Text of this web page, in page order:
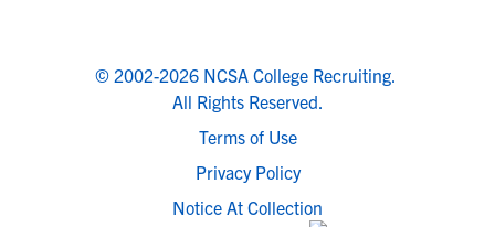
© 2002-2026 NCSA College Recruiting.
All Rights Reserved.
Terms of Use
Privacy Policy
Notice At Collection